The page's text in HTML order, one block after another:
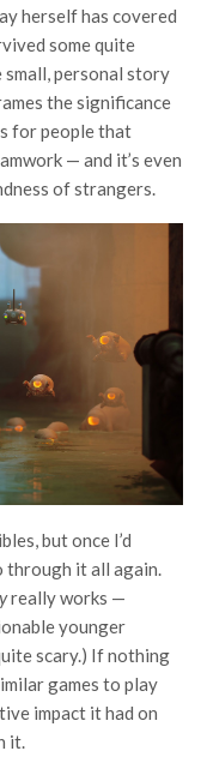
herself has covered
some quite
personal story
the significance
for people that
— and it’s even
of strangers.
but once I’d
through it all again.
really works —
younger
scary.) If nothing
games to play
impact it had on
it.